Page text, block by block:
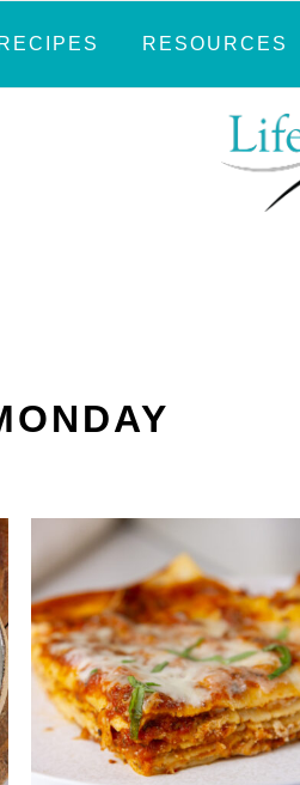
RESOURCES